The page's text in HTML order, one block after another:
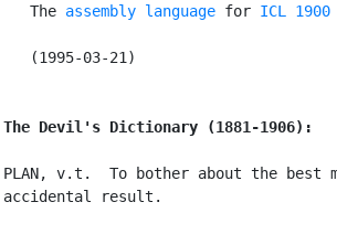
   The
assembly language for ICL 1900
   (1995-03-21)
The Devil's Dictionary (1881-1906):
PLAN, v.t.  To bother about the best